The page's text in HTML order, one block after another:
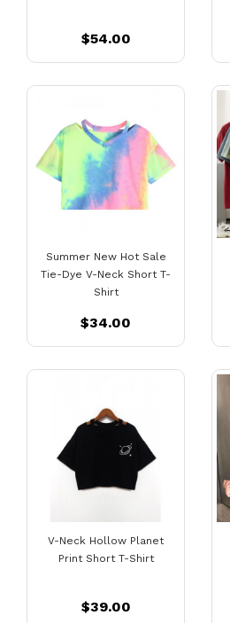
$54.00
Summer New Hot Sale
Tie-Dye V-Neck Short T-
Shirt
$34.00
V-Neck Hollow Planet
Print Short T-Shirt
$39.00